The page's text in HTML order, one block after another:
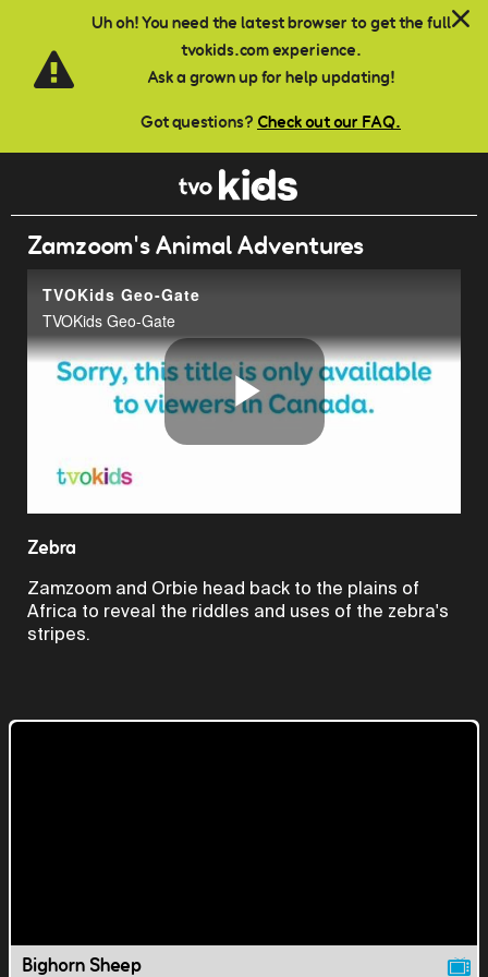
Uh oh! You need the latest browser to get the full
tvokids.com experience.
Ask a grown up for help updating!
Got questions? Check out our FAQ.
Skip to main content
Zamzoom's Animal Adventures
TVOKids Geo-Gate
TVOKids Geo-Gate
Play
Zebra
Zamzoom and Orbie head back to the plains of
Africa to reveal the riddles and uses of the zebra's
stripes.
Bighorn Sheep